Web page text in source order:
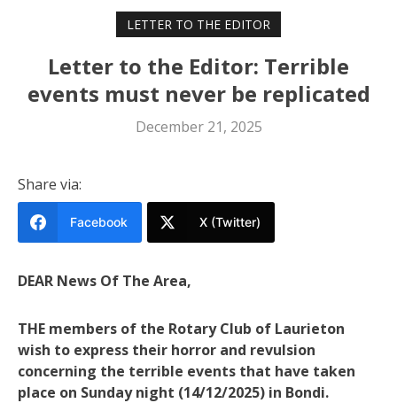
LETTER TO THE EDITOR
Letter to the Editor: Terrible
events must never be replicated
December 21, 2025
Share via:
Facebook X (Twitter)
DEAR News Of The Area,
THE members of the Rotary Club of Laurieton
wish to express their horror and revulsion
concerning the terrible events that have taken
place on Sunday night (14/12/2025) in Bondi.